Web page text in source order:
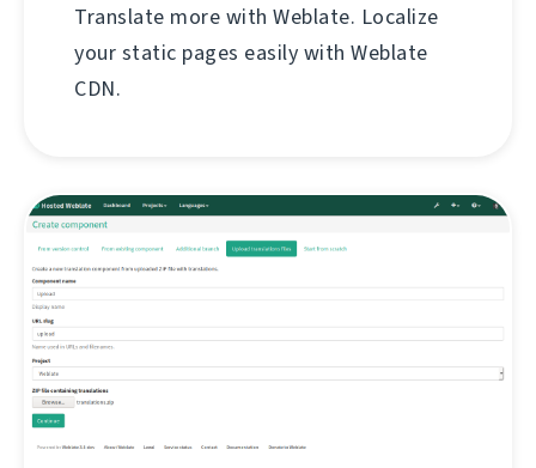
Translate more with Weblate. Localize
your static pages easily with Weblate
CDN.